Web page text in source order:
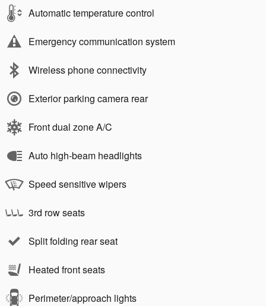
Automatic temperature control
Emergency communication system
Wireless phone connectivity
Exterior parking camera rear
Front dual zone A/C
Auto high-beam headlights
Speed sensitive wipers
3rd row seats
Split folding rear seat
Heated front seats
Perimeter/approach lights